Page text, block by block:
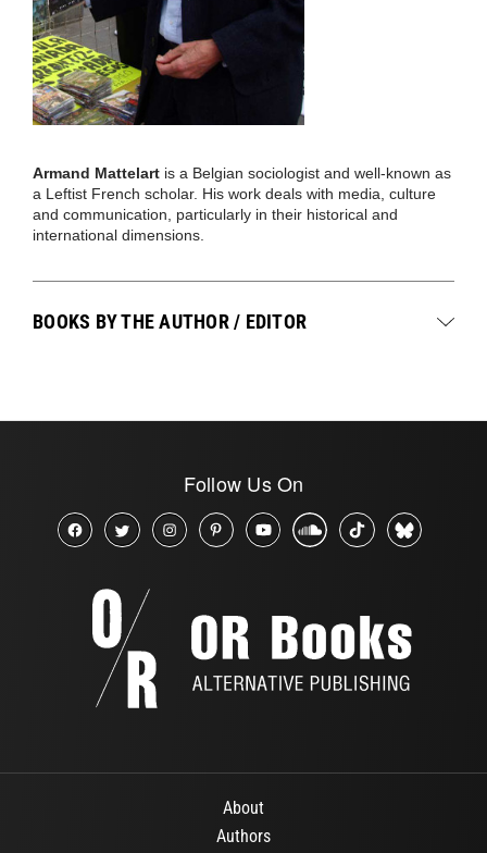
Armand Mattelart is a Belgian sociologist and well-known as
a Leftist French scholar. His work deals with media, culture
and communication, particularly in their historical and
international dimensions.
BOOKS BY THE AUTHOR / EDITOR
Follow Us On
About
Authors